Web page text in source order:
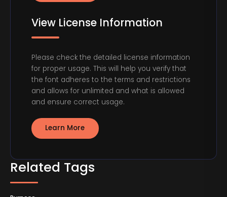
Related Tags
View License Information
Please check the detailed license information
for proper usage. This will help you verify that
the font adheres to the terms and restrictions
and allows for unlimited and what is allowed
and ensure correct usage.
Learn More